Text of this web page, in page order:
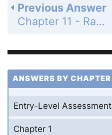
Previous Answer
Chapter 11 - Rational Expressions and Functions - 11-1 Simplifying Rational Expressions - Practice and Problem-Solving Exercises - Page 667: 8
ANSWERS BY CHAPTER
Entry-Level Assessment
Chapter 1